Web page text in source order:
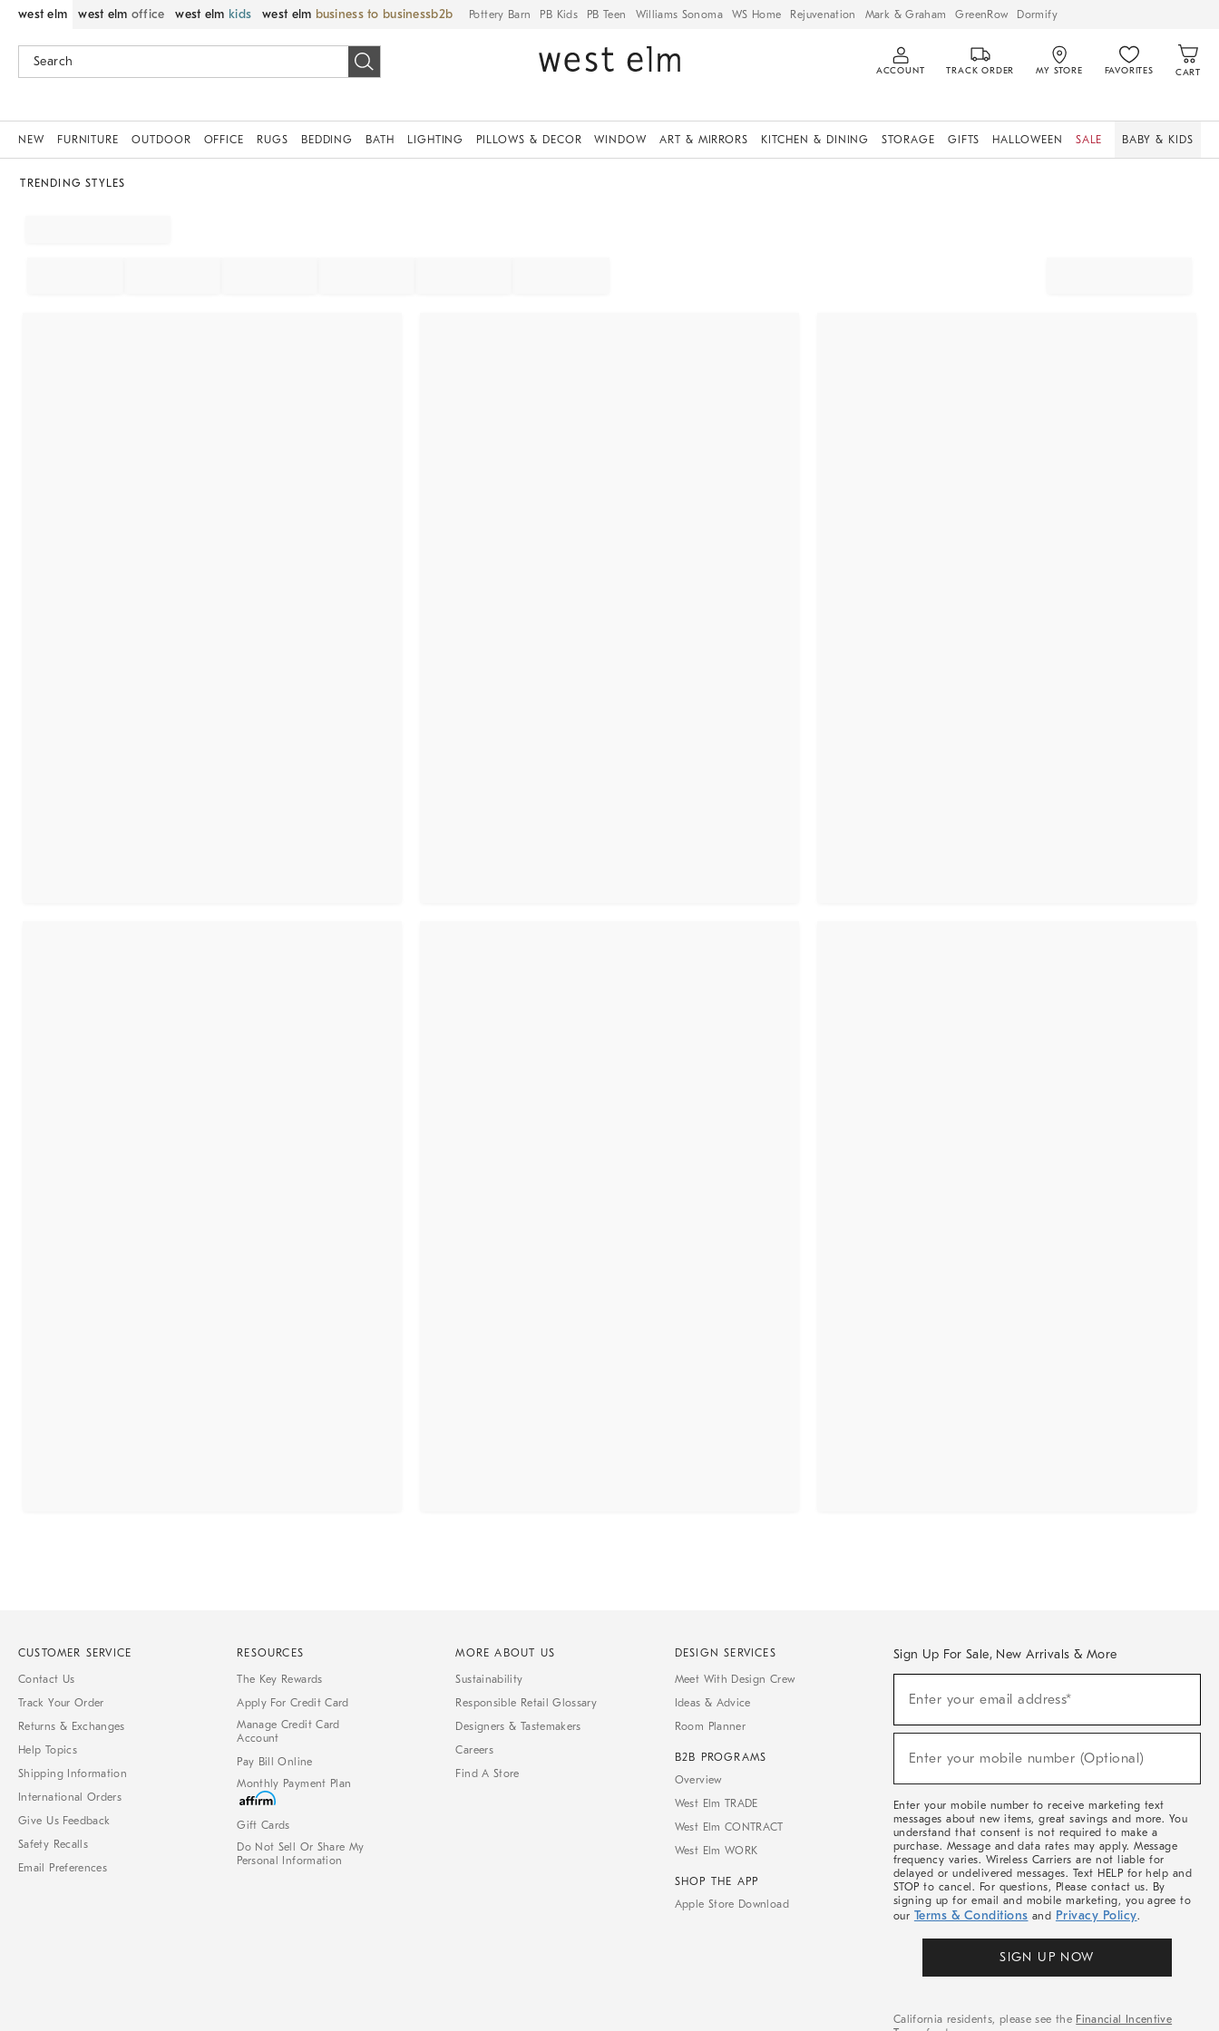
west elm west elm office west elm kids west elm business to business Pottery Barn PB Kids PB Teen Williams Sonoma WS Home Rejuvenation Mark & Graham GreenRow Dormify
ACCOUNT TRACK ORDER MY STORE FAVORITES CART
NEW FURNITURE OUTDOOR OFFICE RUGS BEDDING BATH LIGHTING PILLOWS & DECOR WINDOW ART & MIRRORS KITCHEN & DINING STORAGE GIFTS HALLOWEEN SALE BABY & KIDS
TRENDING STYLES
CUSTOMER SERVICE
Contact Us
Track Your Order
Returns & Exchanges
Help Topics
Shipping Information
International Orders
Give Us Feedback
Safety Recalls
Email Preferences
RESOURCES
The Key Rewards
Apply For Credit Card
Manage Credit Card
Account
Pay Bill Online
Monthly Payment Plan
Gift Cards
Do Not Sell Or Share My
Personal Information
MORE ABOUT US
Sustainability
Responsible Retail Glossary
Designers & Tastemakers
Careers
Find A Store
DESIGN SERVICES
Meet With Design Crew
Ideas & Advice
Room Planner
B2B PROGRAMS
Overview
West Elm TRADE
West Elm CONTRACT
West Elm WORK
SHOP THE APP
Apple Store Download
Sign Up For Sale, New Arrivals & More
Sale,
Arrivals
Enter your email address*
Enter your mobile number (Optional)
Enter your mobile number to receive marketing text
messages about new items, great savings and more. You
understand that consent is not required to make a
purchase. Message and data rates may apply. Message
frequency varies. Wireless Carriers are not liable for
delayed or undelivered messages. Text HELP for help and
STOP to cancel. For questions, Please contact us. By
signing up for email and mobile marketing, you agree to
our Terms & Conditions and Privacy Policy.
SIGN UP NOW
California residents, please see the Financial Incentive